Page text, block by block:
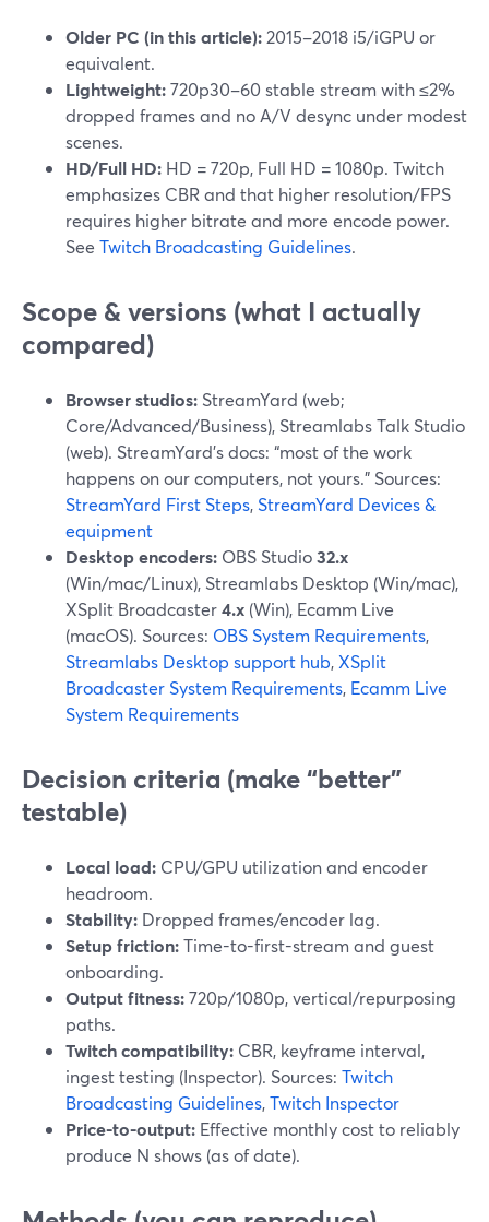
Older PC (in this article): 2015–2018 i5/iGPU or
equivalent.
Lightweight:720p30–60 stable stream with ≤2%
dropped frames and no A/V desync under modest
scenes.
HD/Full HD: HD = 720p, Full HD = 1080p. Twitch
emphasizes CBR and that higher resolution/FPS
requires higher bitrate and more encode power.
See Twitch Broadcasting Guidelines.
Scope & versions (what I actually
compared)
Browser studios: StreamYard (web;
Core/Advanced/Business), Streamlabs Talk Studio
(web). StreamYard’s docs: “most of the work
happens on our computers, not yours.” Sources:
StreamYard First Steps,StreamYard Devices &
equipment
Desktop encoders: OBS Studio32.x
(Win/mac/Linux), Streamlabs Desktop (Win/mac),
XSplit Broadcaster4.x (Win), Ecamm Live
(macOS). Sources: OBS System Requirements,
Streamlabs Desktop support hub,XSplit
Broadcaster System Requirements, Ecamm Live
System Requirements
Decision criteria (make “better”
testable)
Local load: CPU/GPU utilization and encoder
headroom.
Stability: Dropped frames/encoder lag.
Setup friction:Time-to-first-stream and guest
onboarding.
Output fitness:720p/1080p, vertical/repurposing
paths.
Twitch compatibility: CBR, keyframe interval,
ingest testing (Inspector). Sources: Twitch
Broadcasting Guidelines,Twitch Inspector
Price-to-output: Effective monthly cost to reliably
produce N shows (as of date).